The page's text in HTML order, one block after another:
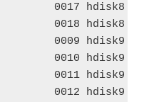
0017
0018
0009
0010
0011
0012